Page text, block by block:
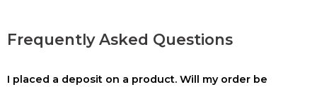
Frequently Asked Questions
I placed a deposit on a product. Will my order be